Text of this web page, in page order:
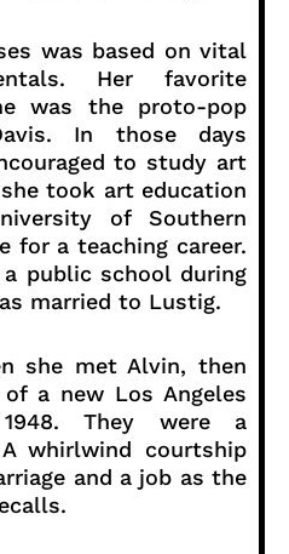
was based on vital
Her favorite
was the proto-pop
In those days
to study art
took art education
of Southern
for a teaching career.
public school during
married to Lustig.
she met Alvin, then
a new Los Angeles
They were a
whirlwind courtship
and a job as the